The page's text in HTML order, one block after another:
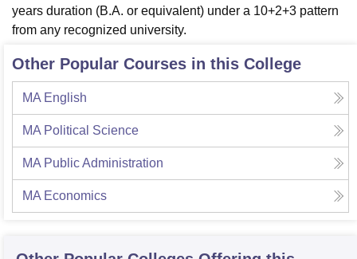
College Of Nursing, MumbaiICT MumbaiASMSOC Mumbai
Christian College
Loyola College
Centre, Kolkata
Guru Nanak Institute Of Hotel Management, Kolkata
SciencesCompetitionPharmacy Animation and Design
ReviewsAmrita Vishwa Vidyapeetham Reviews IBS Hyderabad
years duration (B.A. or equivalent) under a 10+2+3 pattern
from any recognized university.
Other Popular Courses in this College
MA English
MA Political Science
MA Public Administration
MA Economics